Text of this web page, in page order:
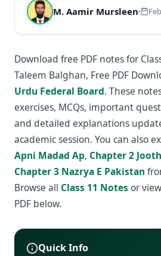
M. Aamir Mursleen
Download free PDF notes for
Taleem Balghan, Free PDF
Urdu Federal Board. These
exercises, MCQs, important
and detailed explanations
academic session. You can also
Apni Madad Ap, Chapter 2
Chapter 3 Nazrya E Pakistan
Browse all Class 11 Notes or
PDF below.
Quick Info